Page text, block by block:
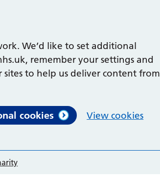
We’d like to set additional
remember your settings and
sites to help us deliver content from
cookies View cookies